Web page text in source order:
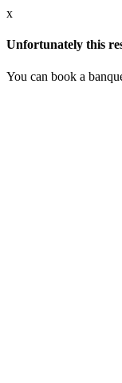
x
Unfortunately this
You can book a